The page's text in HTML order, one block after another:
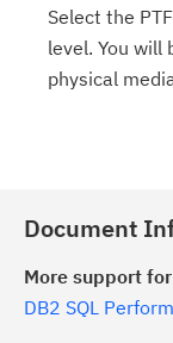
Select the
level. You will
physical
Document
More support
DB2 SQL